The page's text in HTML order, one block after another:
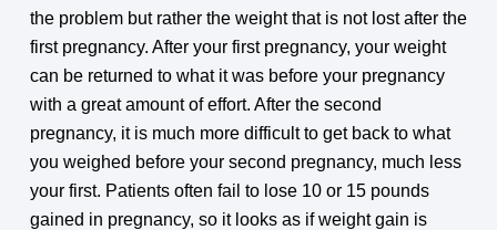
the problem but rather the weight that is not lost after the
first pregnancy. After your first pregnancy, your weight
can be returned to what it was before your pregnancy
with a great amount of effort. After the second
pregnancy, it is much more difficult to get back to what
you weighed before your second pregnancy, much less
your first. Patients often fail to lose 10 or 15 pounds
gained in pregnancy, so it looks as if weight gain is